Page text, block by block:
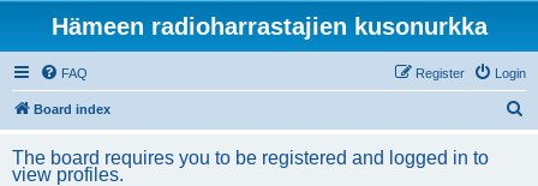
Hämeen radioharrastajien kusonurkka
FAQ Login
Register
Board index
The board requires you to be registered and logged in to
view profiles.